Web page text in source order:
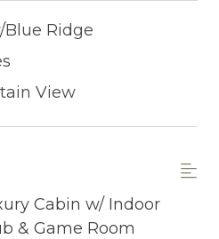
Blue Ridge
View
Cabin w/ Indoor
& Game Room